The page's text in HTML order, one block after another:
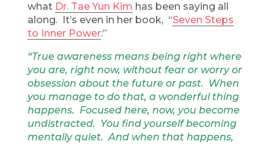
what Dr. Tae Yun Kim has been saying all
along. It’s even in her book, “Seven Steps
to Inner Power:”
“True awareness means being right where
you are, right now, without fear or worry or
obsession about the future or past. When
you manage to do that, a wonderful thing
happens. Focused here, now, you become
undistracted. You find yourself becoming
mentally quiet. And when that happens,